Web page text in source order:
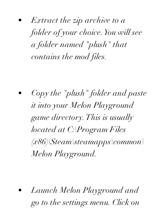
Extract the zip archive to a
folder of your choice. You will see
a folder named "plush" that
contains the mod files.
Copy the "plush" folder and paste
it into your Melon Playground
game directory. This is usually
located at C:\Program Files
(x86)\Steam\steamapps\common\
Melon Playground.
Launch Melon Playground and
go to the settings menu. Click on